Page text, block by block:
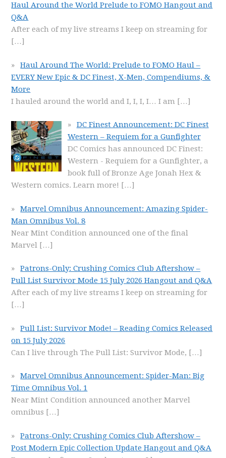
Haul Around the World Prelude to FOMO Hangout and
Q&A
After each of my live streams I keep on streaming for
[…]
Haul Around The World: Prelude to FOMO Haul –
EVERY New Epic & DC Finest, X-Men, Compendiums, &
More
I hauled around the world and I, I, I, I… I am […]
DC Finest Announcement: DC Finest
Western – Requiem for a Gunfighter
DC Comics has announced DC Finest:
Western - Requiem for a Gunfighter, a
book full of Bronze Age Jonah Hex &
Western comics. Learn more! […]
Marvel Omnibus Announcement: Amazing Spider-
Man Omnibus Vol. 8
Near Mint Condition announced one of the final
Marvel […]
Patrons-Only: Crushing Comics Club Aftershow –
Pull List Survivor Mode 15 July 2026 Hangout and Q&A
After each of my live streams I keep on streaming for
[…]
Pull List: Survivor Mode! – Reading Comics Released
on 15 July 2026
Can I live through The Pull List: Survivor Mode, […]
Marvel Omnibus Announcement: Spider-Man: Big
Time Omnibus Vol. 1
Near Mint Condition announced another Marvel
omnibus […]
Patrons-Only: Crushing Comics Club Aftershow –
Post Modern Epic Collection Update Hangout and Q&A